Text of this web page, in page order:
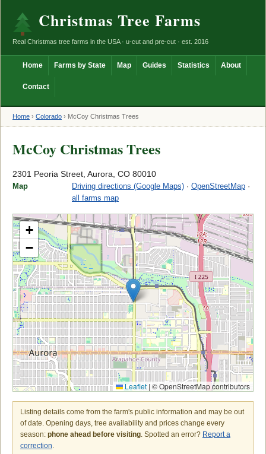
Christmas Tree Farms
Real Christmas tree farms in the USA · u-cut and pre-cut · est. 2016
Home Farms by State Map Guides Statistics About
Contact
Home › Colorado › McCoy Christmas Trees
McCoy Christmas Trees
2301 Peoria Street, Aurora, CO 80010
Map Driving directions (Google Maps) · OpenStreetMap ·
all farms map
+
−
Leaflet | © OpenStreetMap contributors
Listing details come from the farm's public information and may be out
of date. Opening days, tree availability and prices change every
season: phone ahead before visiting. Spotted an error? Report a
correction.